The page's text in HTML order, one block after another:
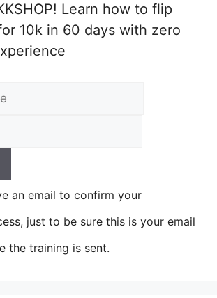
Learn how to flip
10k in 60 days with zero
an email to confirm your
just to be sure this is your email
the training is sent.